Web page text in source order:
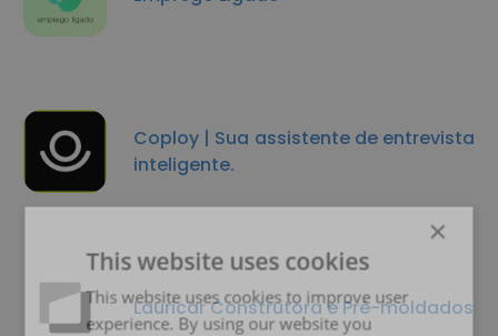
Coploy | Sua assistente de entrevista
inteligente.
Lauricar Construtora e Pré-moldados
×
This website uses cookies
This website uses cookies to improve user
experience. By using our website you